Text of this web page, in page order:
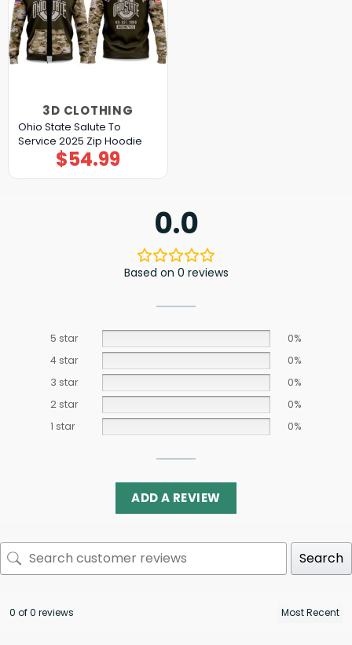
3D CLOTHING
Ohio State Salute To
Service 2025 Zip Hoodie
$54.99
0.0
Based on 0 reviews
5 star
0%
4 star
0%
3 star
0%
2 star
0%
1 star
0%
ADD A REVIEW
Search
0 of 0 reviews